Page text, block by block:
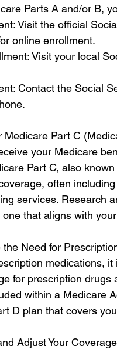
Parts A and/or B,
Visit the official
online enrollment.
Visit your local
Contact the Social
Medicare Part C
your Medicare
Part C, also
often
services. Research
that aligns with
the Need for
medications,
for prescription
within a Medicare
D plan that covers
Adjust Your